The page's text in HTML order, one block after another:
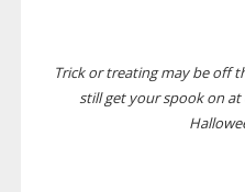
Trick or treating may be off
still get your spook on